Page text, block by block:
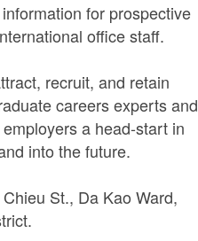
for prospective
office staff.
recruit, and retain
careers experts and
a head-start in
into the future.
St., Da Kao Ward,